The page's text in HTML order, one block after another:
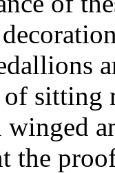
sitting
the